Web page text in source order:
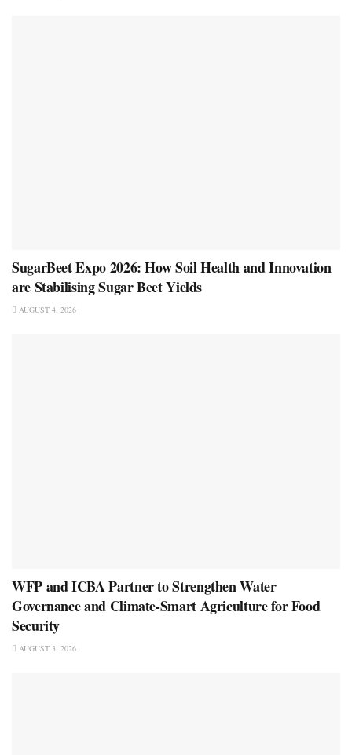
SugarBeet Expo 2026: How Soil Health and Innovation
are Stabilising Sugar Beet Yields
AUGUST 4, 2026
WFP and ICBA Partner to Strengthen Water
Governance and Climate-Smart Agriculture for Food
Security
AUGUST 3, 2026